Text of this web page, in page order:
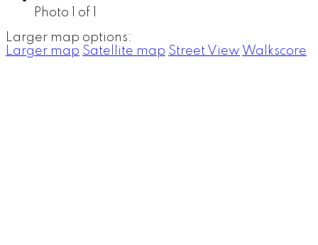
Photo 1 of 1
Larger map options:
Larger map Satellite map Street View Walkscore